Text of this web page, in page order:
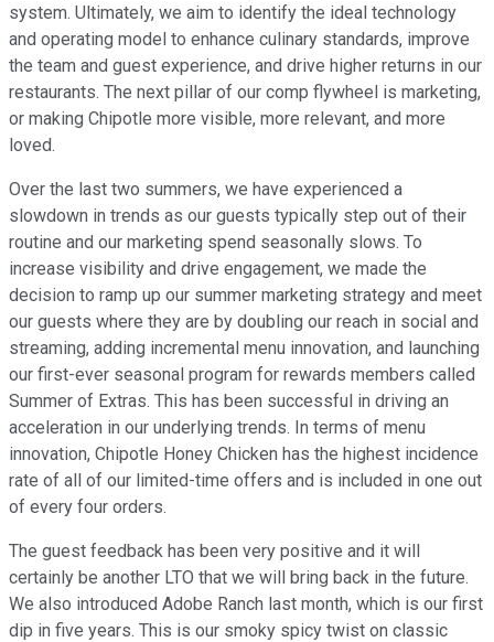
system. Ultimately, we aim to identify the ideal technology
and operating model to enhance culinary standards, improve
the team and guest experience, and drive higher returns in our
restaurants. The next pillar of our comp flywheel is marketing,
or making Chipotle more visible, more relevant, and more
loved.
Over the last two summers, we have experienced a
slowdown in trends as our guests typically step out of their
routine and our marketing spend seasonally slows. To
increase visibility and drive engagement, we made the
decision to ramp up our summer marketing strategy and meet
our guests where they are by doubling our reach in social and
streaming, adding incremental menu innovation, and launching
our first-ever seasonal program for rewards members called
Summer of Extras. This has been successful in driving an
acceleration in our underlying trends. In terms of menu
innovation, Chipotle Honey Chicken has the highest incidence
rate of all of our limited-time offers and is included in one out
of every four orders.
The guest feedback has been very positive and it will
certainly be another LTO that we will bring back in the future.
We also introduced Adobe Ranch last month, which is our first
dip in five years. This is our smoky spicy twist on classic